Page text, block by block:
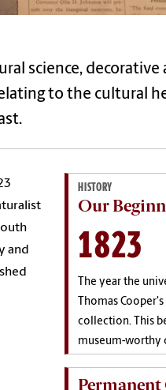
science, decorative
to the cultural
and
HISTORY
Our
1823
The year the
Thomas
collection. This
museum-worthy